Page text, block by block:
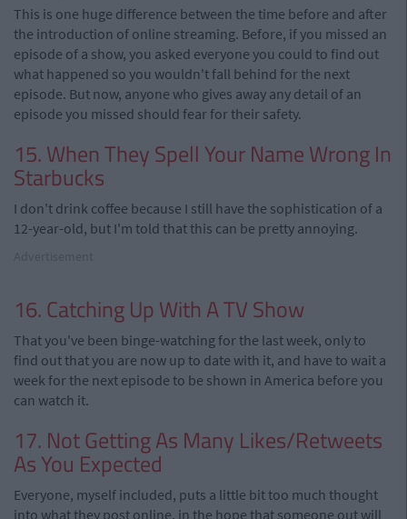
This is one huge difference between the time before and after
the introduction of online streaming. Before, if you missed an
episode of a show, you asked everyone you could to find out
what happened so you wouldn't fall behind for the next
episode. But now, anyone who gives away any detail of an
episode you missed should fear for their safety.
15. When They Spell Your Name Wrong In
Starbucks
I don't drink coffee because I still have the sophistication of a
12-year-old, but I'm told that this can be pretty annoying.
16. Catching Up With A TV Show
That you've been binge-watching for the last week, only to
find out that you are now up to date with it, and have to wait a
week for the next episode to be shown in America before you
can watch it.
17. Not Getting As Many Likes/Retweets
As You Expected
Everyone, myself included, puts a little bit too much thought
into what they post online, in the hope that someone out will